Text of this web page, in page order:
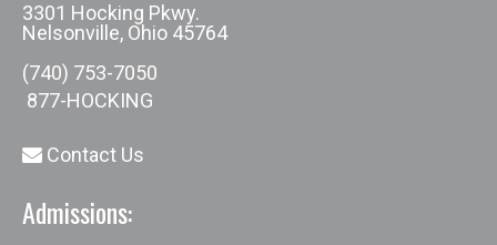
3301 Hocking Pkwy.
Nelsonville, Ohio 45764
(740) 753-7050
877-HOCKING
Contact Us
Admissions: